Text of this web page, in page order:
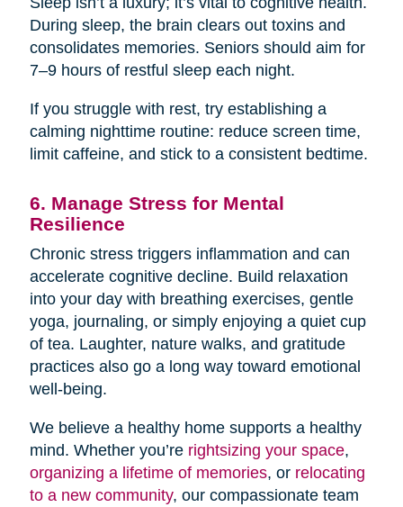
During sleep, the brain clears out toxins and
consolidates memories. Seniors should aim for
7–9 hours of restful sleep each night.
If you struggle with rest, try establishing a
calming nighttime routine: reduce screen time,
limit caffeine, and stick to a consistent bedtime.
6. Manage Stress for Mental
Resilience
Chronic stress triggers inflammation and can
accelerate cognitive decline. Build relaxation
into your day with breathing exercises, gentle
yoga, journaling, or simply enjoying a quiet cup
of tea. Laughter, nature walks, and gratitude
practices also go a long way toward emotional
well-being.
We believe a healthy home supports a healthy
mind. Whether you’re rightsizing your space,
organizing a lifetime of memories, or relocating
to a new community, our compassionate team